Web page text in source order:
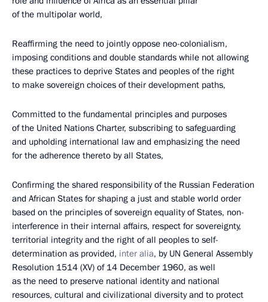
of the multipolar world,
Reaffirming the need to jointly oppose neo-colonialism,
imposing conditions and double standards while not allowing
these practices to deprive States and peoples of the right
to make sovereign choices of their development paths,
Committed to the fundamental principles and purposes
of the United Nations Charter, subscribing to safeguarding
and upholding international law and emphasizing the need
for the adherence thereto by all States,
Confirming the shared responsibility of the Russian Federation
and African States for shaping a just and stable world order
based on the principles of sovereign equality of States, non-
interference in their internal affairs, respect for sovereignty,
territorial integrity and the right of all peoples to self-
determination as provided, inter alia, by UN General Assembly
Resolution 1514 (XV) of 14 December 1960, as well
as the need to preserve national identity and national
resources, cultural and civilizational diversity and to protect